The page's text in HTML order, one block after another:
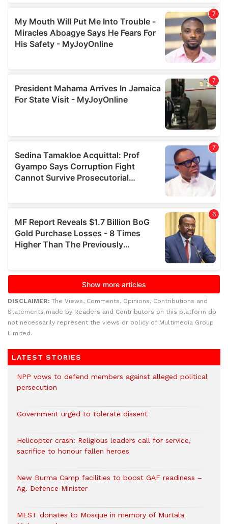
DISCLAIMER: The Views, Comments, Opinions, Contributions and
Statements made by Readers and Contributors on this platform do
not necessarily represent the views or policy of Multimedia Group
Limited.
LATEST STORIES
NPP vows to defend members against alleged political
persecution
Government urged to tolerate dissent
Helicopter crash: Religious leaders call for service,
sacrifice to honour fallen heroes
New Burma Camp facilities to boost GAF readiness –
Ag. Defence Minister
MEST donates to Mosque in memory of Murtala